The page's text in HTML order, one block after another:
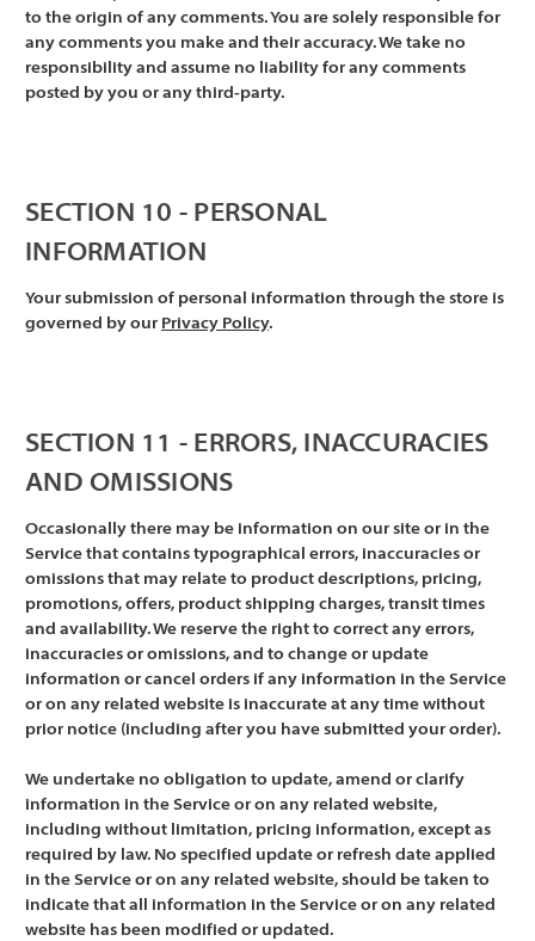
to the origin of any comments. You are solely responsible for
any comments you make and their accuracy. We take no
responsibility and assume no liability for any comments
posted by you or any third-party.
SECTION 10 - PERSONAL
INFORMATION
Your submission of personal information through the store is
governed by our Privacy Policy.
SECTION 11 - ERRORS, INACCURACIES
AND OMISSIONS
Occasionally there may be information on our site or in the
Service that contains typographical errors, inaccuracies or
omissions that may relate to product descriptions, pricing,
promotions, offers, product shipping charges, transit times
and availability. We reserve the right to correct any errors,
inaccuracies or omissions, and to change or update
information or cancel orders if any information in the Service
or on any related website is inaccurate at any time without
prior notice (including after you have submitted your order).
We undertake no obligation to update, amend or clarify
information in the Service or on any related website,
including without limitation, pricing information, except as
required by law. No specified update or refresh date applied
in the Service or on any related website, should be taken to
indicate that all information in the Service or on any related
website has been modified or updated.